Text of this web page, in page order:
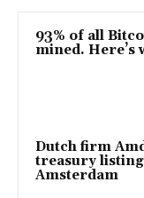
93% of all
mined. Here’s
Dutch firm
treasury
Amsterdam